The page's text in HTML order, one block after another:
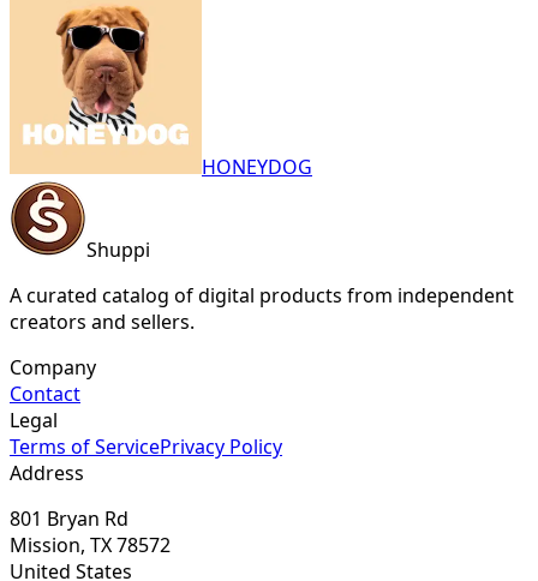
HONEYDOG
Shuppi
A curated catalog of digital products from independent
creators and sellers.
Company
Contact
Legal
Terms of ServicePrivacy Policy
Address
801 Bryan Rd
Mission, TX 78572
United States